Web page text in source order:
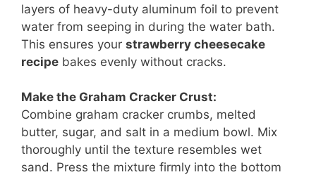
layers of heavy-duty aluminum foil to prevent
water from seeping in during the water bath.
This ensures your strawberry cheesecake
recipe bakes evenly without cracks.
Make the Graham Cracker Crust:
Combine graham cracker crumbs, melted
butter, sugar, and salt in a medium bowl. Mix
thoroughly until the texture resembles wet
sand. Press the mixture firmly into the bottom